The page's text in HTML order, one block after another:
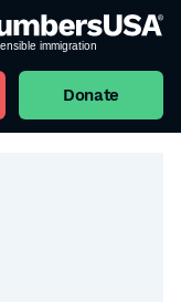
Donate